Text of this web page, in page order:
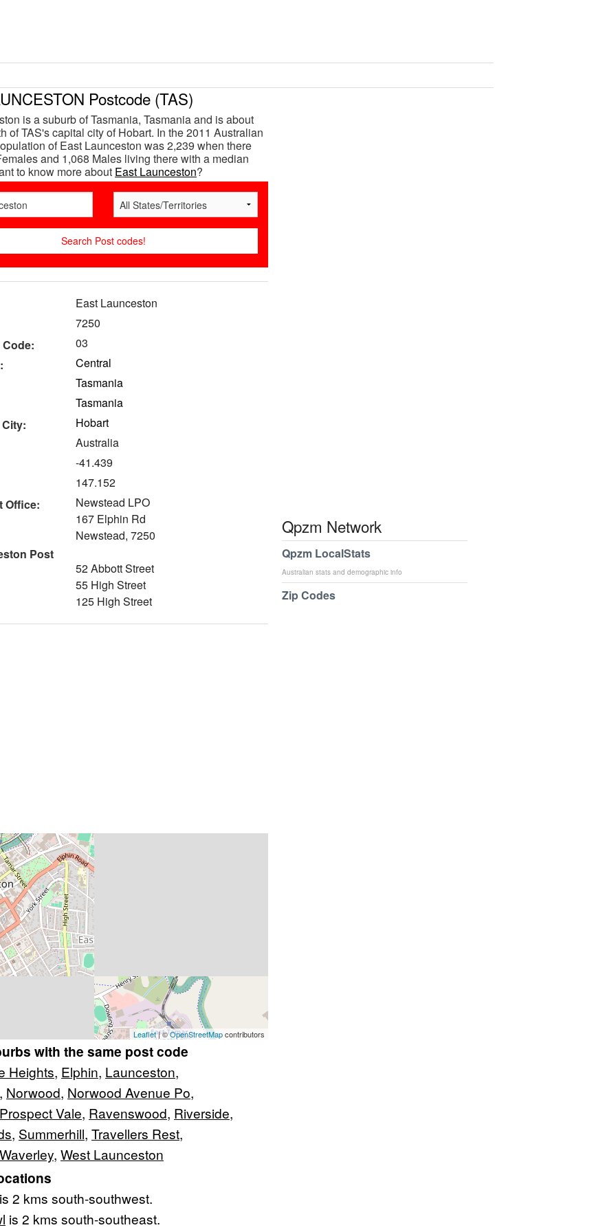
Postcode (TAS)
is a suburb of Tasmania, Tasmania and is about
of TAS's capital city of Hobart. In the 2011 Australian
of East Launceston was 2,239 when there
and 1,068 Males living there with a median
to know more about East Launceston?
East Launceston
7250
03
Central
Tasmania
Tasmania
Hobart
Australia
-41.439
147.152
Office:
Newstead LPO
167 Elphin Rd
Newstead, 7250
Post
52 Abbott Street
55 High Street
125 High Street
Leaflet| ©OpenStreetMapcontributors
with the same post code
Heights, Elphin, Launceston,
, Norwood, Norwood Avenue Po,
Prospect Vale, Ravenswood, Riverside,
, Summerhill, Travellers Rest,
Waverley, West Launceston
2 kms south-southwest.
is 2 kms south-southeast.
Qpzm Network
Qpzm LocalStats
Australian stats and demographic info
Zip Codes